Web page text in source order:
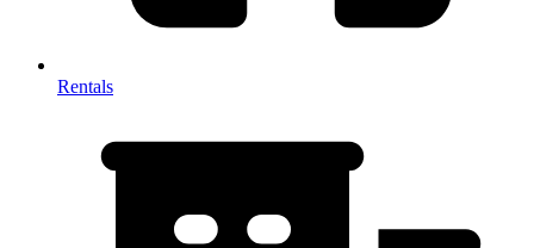
Rentals